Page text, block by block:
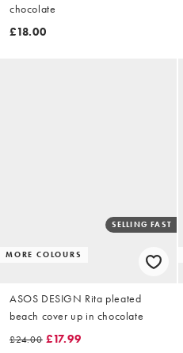
chocolate
£18.00
MORE COLOURS
SELLING FAST
ASOS DESIGN Rita pleated
beach cover up in chocolate
£24.00 £17.99